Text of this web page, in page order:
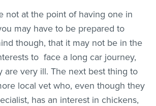
not at the point of having one in
may have to be prepared to
though, that it may not be in the
to face a long car journey,
are very ill. The next best thing to
local vet who, even though they
has an interest in chickens,